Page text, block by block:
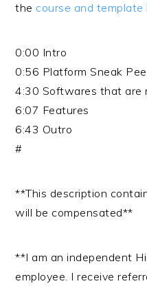
the course and template
0:00 Intro
0:56 Platform Sneak
4:30 Softwares that are
6:07 Features
6:43 Outro
#
**This description
will be compensated**
**I am an independent
employee. I receive